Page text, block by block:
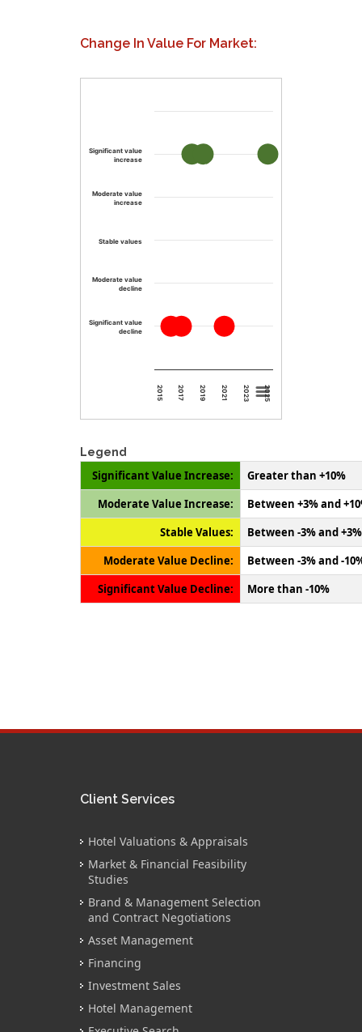
Change In Value For Market:
2015 2017 2019 2021 2023 2025
Significant value
decline
Moderate value
decline
Stable values
Moderate value
increase
Significant value
increase
Legend
Significant Value Increase:
Greater than +10%
Moderate Value Increase:
Between +3% and
Stable Values:
Between -3% and +3%
Moderate Value Decline:
Between -3% and -
Significant Value Decline:
More than -10%
Client Services
Hotel Valuations & Appraisals
Market & Financial Feasibility
Studies
Brand & Management Selection
and Contract Negotiations
Asset Management
Financing
Investment Sales
Hotel Management